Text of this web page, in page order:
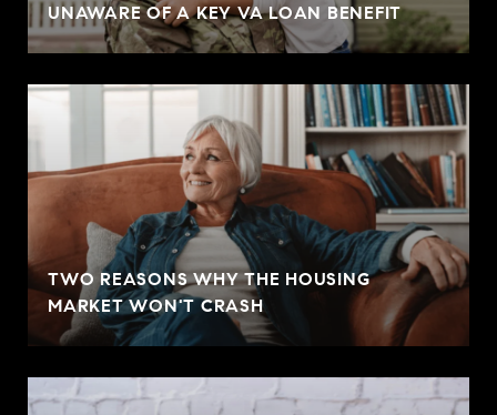
UNAWARE OF A KEY VA LOAN BENEFIT
TWO REASONS WHY THE HOUSING
MARKET WON'T CRASH